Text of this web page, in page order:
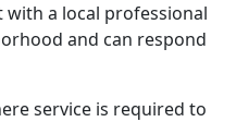
a local professional
and can respond
service is required to